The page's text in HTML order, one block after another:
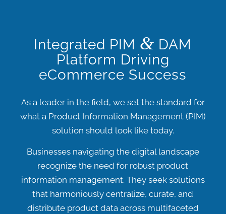
Integrated PIM & DAM
Platform Driving
eCommerce Success
As a leader in the field, we set the standard for
what a Product Information Management (PIM)
solution should look like today.
Businesses navigating the digital landscape
recognize the need for robust product
information management. They seek solutions
that harmoniously centralize, curate, and
distribute product data across multifaceted